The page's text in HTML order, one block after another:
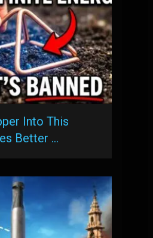
Into This
Better …